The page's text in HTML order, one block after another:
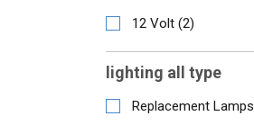
12 Volt (2)
lighting all type
Replacement Lamps